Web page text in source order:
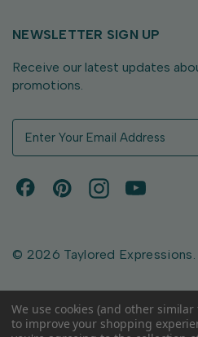
NEWSLETTER SIGN UP
Receive our latest updates
promotions.
d
e
s
s
© 2026 Taylored Expressions.
We use cookies (and other
to improve your shopping